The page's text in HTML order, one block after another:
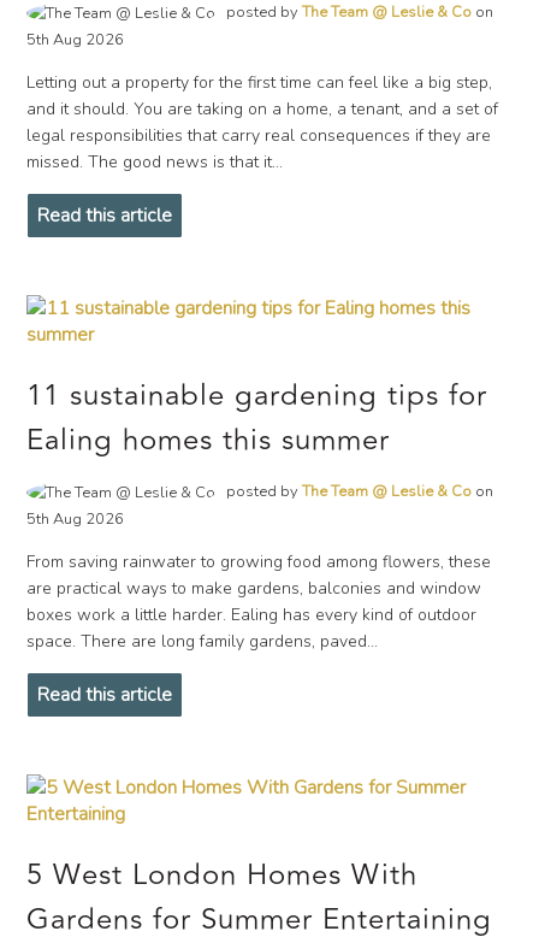
posted byThe Team @ Leslie & Co on
5th Aug 2026
Letting out a property for the first time can feel like a big step,
and it should. You are taking on a home, a tenant, and a set of
legal responsibilities that carry real consequences if they are
missed. The good news is that it...
Read this article
11 sustainable gardening tips for
Ealing homes this summer
posted byThe Team @ Leslie & Co on
5th Aug 2026
From saving rainwater to growing food among flowers, these
are practical ways to make gardens, balconies and window
boxes work a little harder. Ealing has every kind of outdoor
space. There are long family gardens, paved...
Read this article
5 West London Homes With
Gardens for Summer Entertaining